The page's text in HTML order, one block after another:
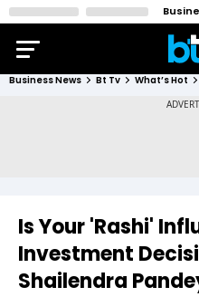
Business News Bt Tv What’s Hot
Is Your 'Rashi'
Investment
Shailendra